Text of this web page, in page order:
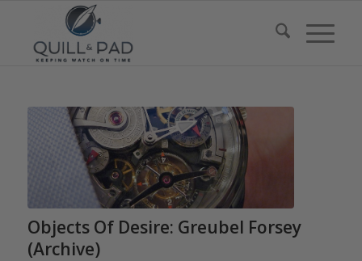
Objects Of Desire: Greubel Forsey
(Archive)